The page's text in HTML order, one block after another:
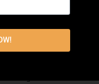
home builders. With
facilities, and secure
estate option in
for aplot, a house